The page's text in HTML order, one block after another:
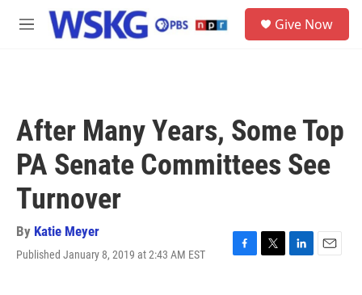
Skip to main content
M
Give Now
After Many Years, Some Top
PA Senate Committees See
Turnover
By Katie Meyer
Published January 8, 2019 at 2:43 AM EST
F
T
L
E